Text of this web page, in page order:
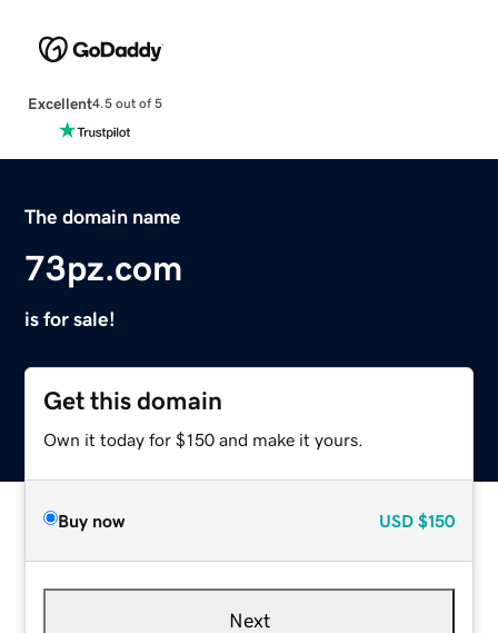
Excellent4.5 out of 5
The domain name
73pz.com
is for sale!
Get this domain
Own it today for $150 and make it yours.
Buy now USD $150
Next